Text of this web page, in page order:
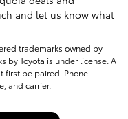
and let us know what
trademarks owned by
by Toyota is under license. A
first be paired. Phone
and carrier.